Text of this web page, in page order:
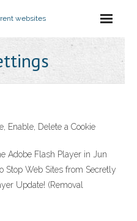
websites
Enable, Delete a Cookie
Adobe Flash Player in Jun
Stop Web Sites from Secretly
Update! (Removal